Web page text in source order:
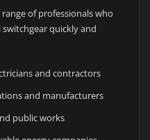
of professionals who
quickly and
and contractors
and manufacturers
public works